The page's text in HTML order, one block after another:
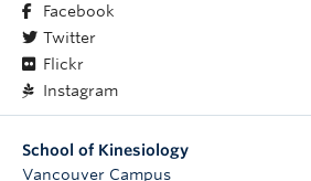
Facebook
Twitter
Flickr
Instagram
School of Kinesiology
Vancouver Campus